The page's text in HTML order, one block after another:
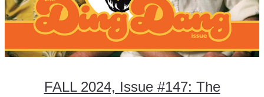
FALL 2024, Issue #147: The